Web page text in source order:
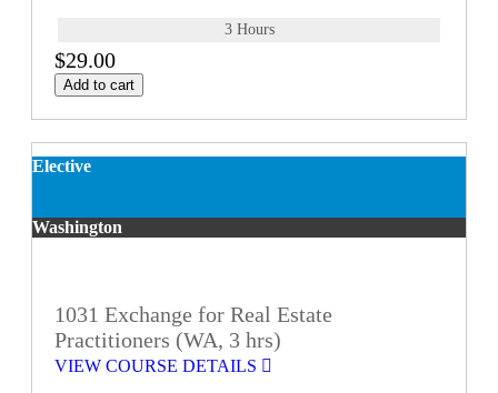
3 Hours
$29.00
Add to cart
Elective
Washington
1031 Exchange for Real Estate
Practitioners (WA, 3 hrs)
VIEW COURSE DETAILS